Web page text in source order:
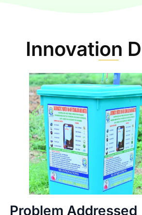
Innovation
Problem Addressed